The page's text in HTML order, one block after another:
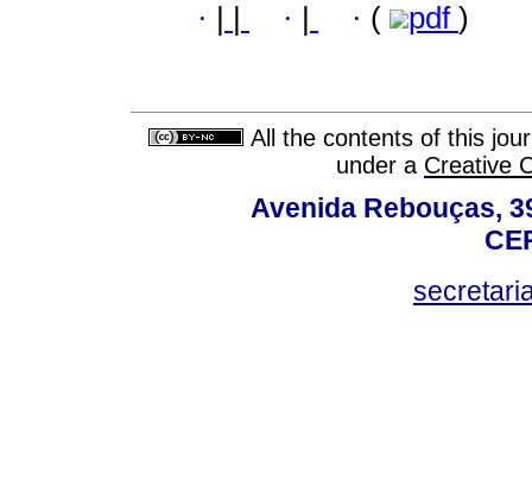
· · · ( pdf )
All the contents of this
under a Creative
Avenida Rebouças,